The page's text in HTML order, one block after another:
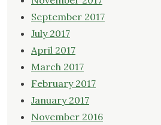
September 2017
July 2017
April 2017
March 2017
February 2017
January 2017
November 2016